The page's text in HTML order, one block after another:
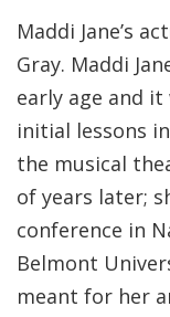
Maddi Jane’s
Gray. Maddi
early age and
initial lessons
the musical
of years later;
conference in
Belmont
meant for her